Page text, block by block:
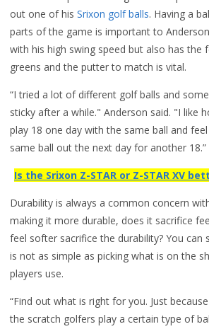
out one of his Srixon golf balls. Having a
parts of the game is important to
with his high swing speed but also has the
greens and the putter to match is vital.
“I tried a lot of different golf balls and
sticky after a while." Anderson said. "I like
play 18 one day with the same ball and
same ball out the next day for another 18.”
Is the Srixon Z-STAR or Z-STAR XV
Durability is always a common concern
making it more durable, does it sacrifice
feel softer sacrifice the durability? You can
is not as simple as picking what is on the
players use.
“Find out what is right for you. Just
the scratch golfers play a certain type of